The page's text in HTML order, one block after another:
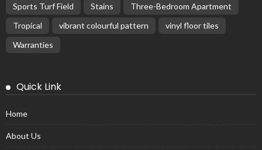
Sports Turf Field
Stains
Three-Bedroom Apartment
Tropical
vibrant colourful pattern
vinyl floor tiles
Warranties
Quick Link
Home
About Us